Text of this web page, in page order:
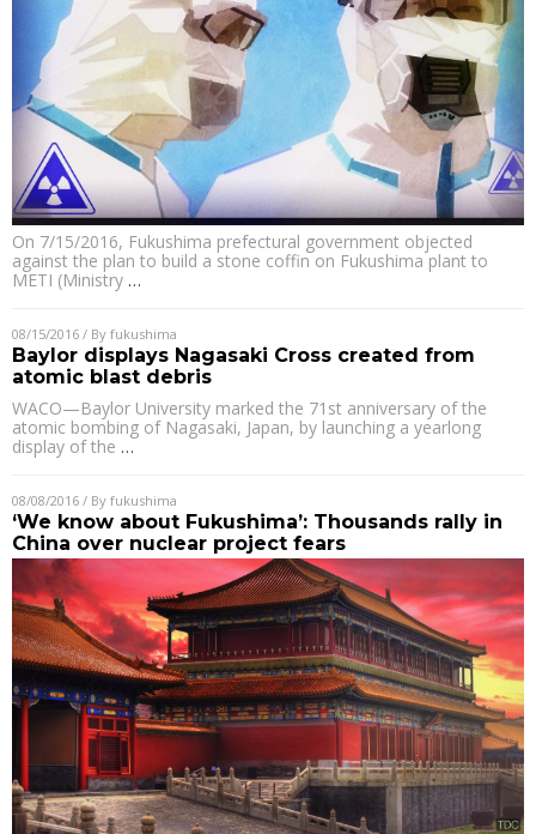
On 7/15/2016, Fukushima prefectural government objected
against the plan to build a stone coffin on Fukushima plant to
METI (Ministry …
08/15/2016 / By fukushima
Baylor displays Nagasaki Cross created from
atomic blast debris
WACO—Baylor University marked the 71st anniversary of the
atomic bombing of Nagasaki, Japan, by launching a yearlong
display of the …
08/08/2016 / By fukushima
‘We know about Fukushima’: Thousands rally in
China over nuclear project fears